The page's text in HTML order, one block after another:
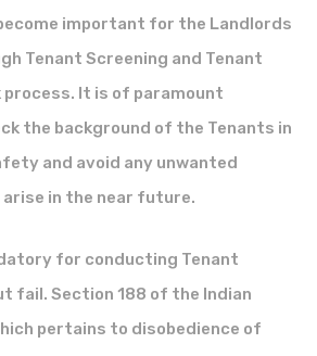
important for the Landlords
Tenant Screening and Tenant
process. It is of paramount
the background of the Tenants in
and avoid any unwanted
in the near future.
for conducting Tenant
fail. Section 188 of the Indian
pertains to disobedience of